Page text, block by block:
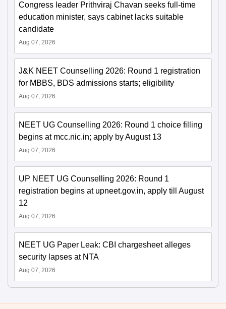
Congress leader Prithviraj Chavan seeks full-time
education minister, says cabinet lacks suitable
candidate
Aug 07, 2026
J&K NEET Counselling 2026: Round 1 registration
for MBBS, BDS admissions starts; eligibility
Aug 07, 2026
NEET UG Counselling 2026: Round 1 choice filling
begins at mcc.nic.in; apply by August 13
Aug 07, 2026
UP NEET UG Counselling 2026: Round 1
registration begins at upneet.gov.in, apply till August
12
Aug 07, 2026
NEET UG Paper Leak: CBI chargesheet alleges
security lapses at NTA
Aug 07, 2026